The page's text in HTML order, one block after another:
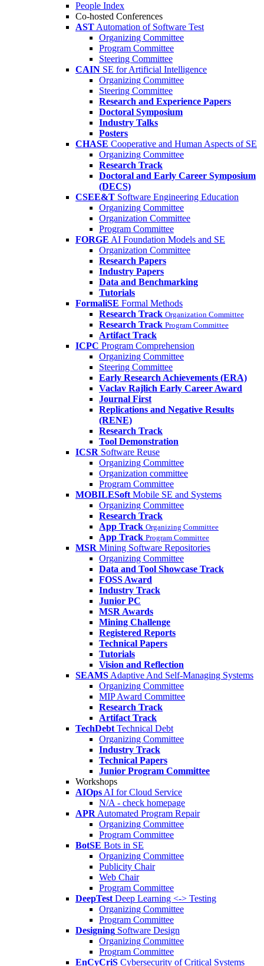
People Index
Co-hosted Conferences
AST Automation of Software Test
Organizing Committee
Program Committee
Steering Committee
CAIN SE for Artificial Intelligence
Organizing Committee
Steering Committee
Research and Experience Papers
Doctoral Symposium
Industry Talks
Posters
CHASE Cooperative and Human Aspects of SE
Organizing Committee
Research Track
Doctoral and Early Career Symposium
(DECS)
CSEE&T Software Engineering Education
Organizing Committee
Organization Committee
Program Committee
FORGE AI Foundation Models and SE
Organization Committee
Research Papers
Industry Papers
Data and Benchmarking
Tutorials
FormaliSE Formal Methods
Research Track Organization Committee
Research Track Program Committee
Artifact Track
ICPC Program Comprehension
Organizing Committee
Steering Committee
Early Research Achievements (ERA)
Vaclav Rajlich Early Career Award
Journal First
Replications and Negative Results
(RENE)
Research Track
Tool Demonstration
ICSR Software Reuse
Organizing Committee
Organization committee
Program Committee
MOBILESoft Mobile SE and Systems
Organizing Committee
Research Track
App Track Organizing Committee
App Track Program Committee
MSR Mining Software Repositories
Organizing Committee
Data and Tool Showcase Track
FOSS Award
Industry Track
Junior PC
MSR Awards
Mining Challenge
Registered Reports
Technical Papers
Tutorials
Vision and Reflection
SEAMS Adaptive And Self-Managing Systems
Organizing Committee
MIP Award Committee
Research Track
Artifact Track
TechDebt Technical Debt
Organizing Committee
Industry Track
Technical Papers
Junior Program Committee
Workshops
AIOps AI for Cloud Service
N/A - check homepage
APR Automated Program Repair
Organizing Committee
Program Committee
BotSE Bots in SE
Organizing Committee
Publicity Chair
Web Chair
Program Committee
DeepTest Deep Learning <-> Testing
Organizing Committee
Program Committee
Designing Software Design
Organizing Committee
Program Committee
EnCyCriS Cybersecurity of Critical Systems